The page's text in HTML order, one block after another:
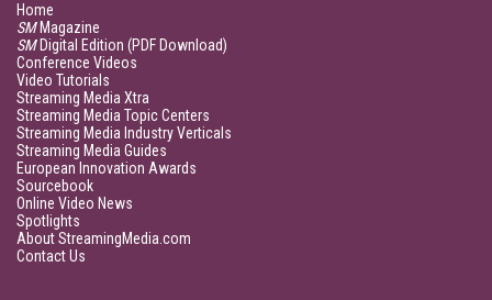
Home
SMMagazine
SMDigital Edition (PDF Download)
Conference Videos
Video Tutorials
Streaming Media Xtra
Streaming Media Topic Centers
Streaming Media Industry Verticals
Streaming Media Guides
European Innovation Awards
Sourcebook
Online Video News
Spotlights
About StreamingMedia.com
Contact Us